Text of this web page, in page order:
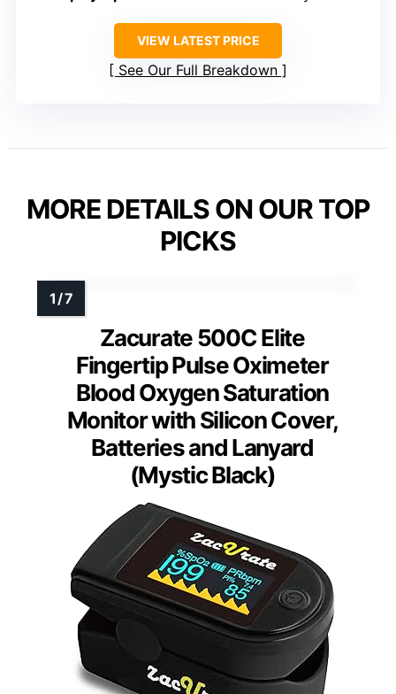
VIEW LATEST PRICE
See Our Full Breakdown
MORE DETAILS ON OUR TOP
PICKS
Zacurate 500C Elite
Fingertip Pulse Oximeter
Blood Oxygen Saturation
Monitor with Silicon Cover,
Batteries and Lanyard
(Mystic Black)